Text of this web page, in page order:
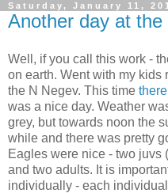
Saturday, January 11,
Another day at the
Well, if you call this work -
on earth. Went with my kids
the N Negev. This time
was a nice day. Weather
grey, but towards noon the
while and there was pretty
Eagles were nice - two juvs
and two adults. It is
individually - each